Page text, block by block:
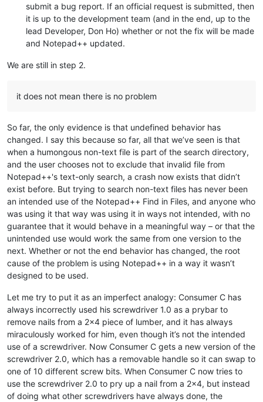
submit a bug report. If an official request is submitted, then
it is up to the development team (and in the end, up to the
lead Developer, Don Ho) whether or not the fix will be made
and Notepad++ updated.
We are still in step 2.
it does not mean there is no problem
So far, the only evidence is that undefined behavior has
changed. I say this because so far, all that we’ve seen is that
when a humongous non-text file is part of the search directory,
and the user chooses not to exclude that invalid file from
Notepad++'s text-only search, a crash now exists that didn’t
exist before. But trying to search non-text files has never been
an intended use of the Notepad++ Find in Files, and anyone who
was using it that way was using it in ways not intended, with no
guarantee that it would behave in a meaningful way – or that the
unintended use would work the same from one version to the
next. Whether or not the end behavior has changed, the root
cause of the problem is using Notepad++ in a way it wasn’t
designed to be used.
Let me try to put it as an imperfect analogy: Consumer C has
always incorrectly used his screwdriver 1.0 as a prybar to
remove nails from a 2x4 piece of lumber, and it has always
miraculously worked for him, even though it’s not the intended
use of a screwdriver. Now Consumer C gets a new version of the
screwdriver 2.0, which has a removable handle so it can swap to
one of 10 different screw bits. When Consumer C now tries to
use the screwdriver 2.0 to pry up a nail from a 2x4, but instead
of doing what other screwdrivers have always done, the